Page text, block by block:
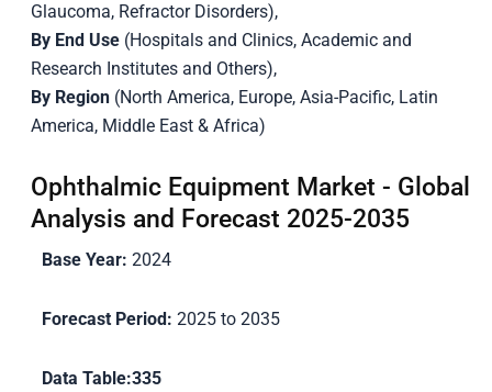
Glaucoma, Refractor Disorders),
By End Use (Hospitals and Clinics, Academic and
Research Institutes and Others),
By Region(North America, Europe, Asia-Pacific, Latin
America, Middle East & Africa)
Ophthalmic Equipment Market - Global
Analysis and Forecast 2025-2035
Base Year: 2024
Forecast Period: 2025 to 2035
Data Table:335